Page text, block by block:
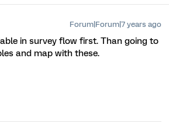
Forum|Forum|7 years ago
in survey flow first. Than going to
and map with these.